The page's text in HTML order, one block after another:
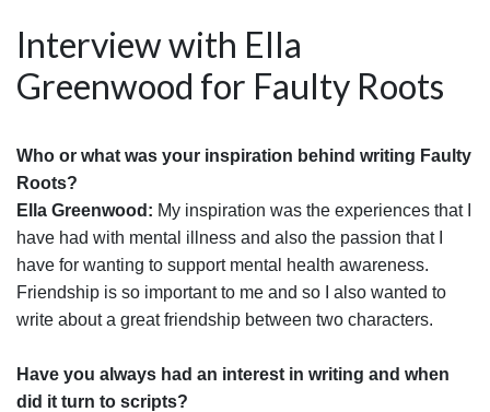
Interview with Ella
Greenwood for Faulty Roots
Who or what was your inspiration behind writing Faulty
Roots?
Ella Greenwood: My inspiration was the experiences that I
have had with mental illness and also the passion that I
have for wanting to support mental health awareness.
Friendship is so important to me and so I also wanted to
write about a great friendship between two characters.
Have you always had an interest in writing and when
did it turn to scripts?